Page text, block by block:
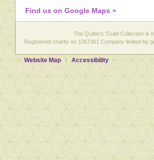
Find us on Google Maps »
The Quilters' Guild Collection is
Registered charity no 1067361 Company limited by
Website Map Accessibility